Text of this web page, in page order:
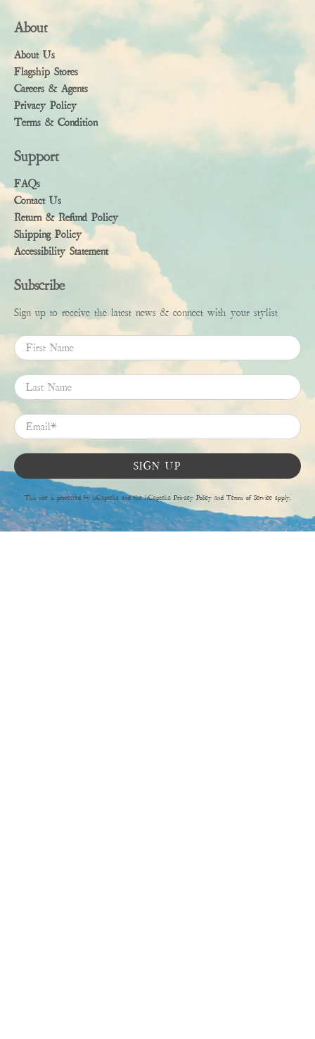
About
About Us
Flagship Stores
Careers & Agents
Privacy Policy
Terms & Condition
Support
FAQs
Contact Us
Return & Refund Policy
Shipping Policy
Accessibility Statement
Subscribe
Sign up to receive the latest news & connect with your stylist
First Name
Last Name
Email*
SIGN UP
This site is protected by hCaptcha and the hCaptcha Privacy Policyand Terms of Serviceapply.